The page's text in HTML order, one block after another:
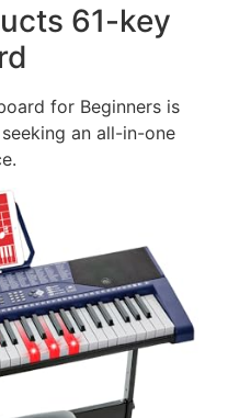
61-key
for Beginners is
an all-in-one